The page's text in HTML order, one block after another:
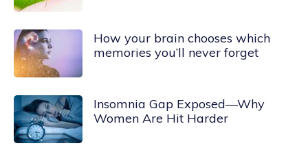
How your brain chooses which
memories you’ll never forget
Insomnia Gap Exposed—Why
Women Are Hit Harder